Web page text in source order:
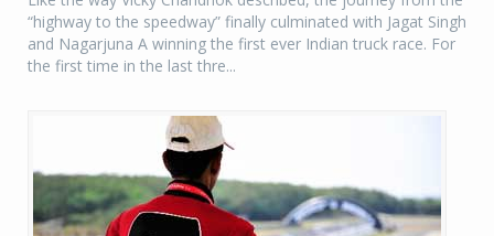
“highway to the speedway” finally culminated with Jagat Singh
and Nagarjuna A winning the first ever Indian truck race. For
the first time in the last thre...